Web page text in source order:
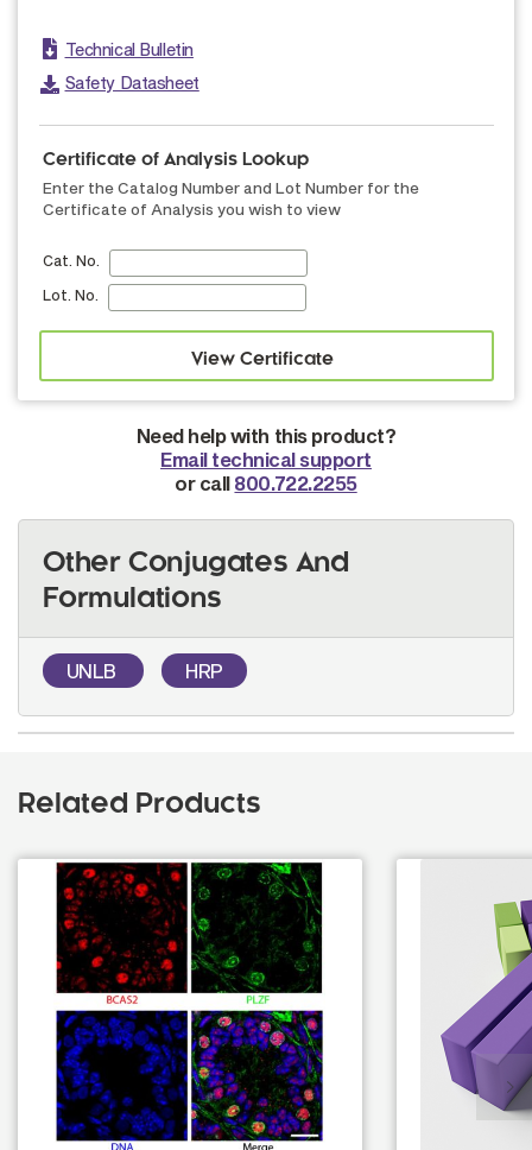
Technical Bulletin
Safety Datasheet
Certificate of Analysis Lookup
Enter the Catalog Number and Lot Number for the
Certificate of Analysis you wish to view
Cat. No.
Lot. No.
Need help with this product?
Email technical support
or call 800.722.2255
Other Conjugates And
Formulations
UNLB HRP
Related Products